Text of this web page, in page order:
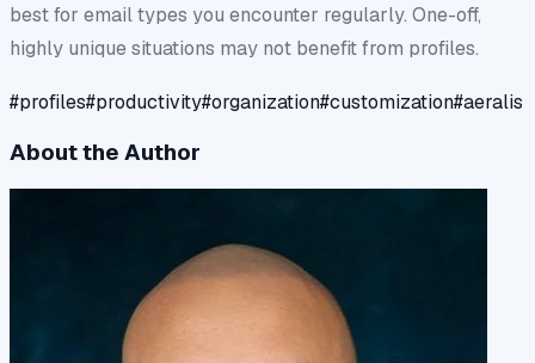
best for email types you encounter regularly. One-off,
highly unique situations may not benefit from profiles.
#profiles#productivity#organization#customization#aeralis
About the Author